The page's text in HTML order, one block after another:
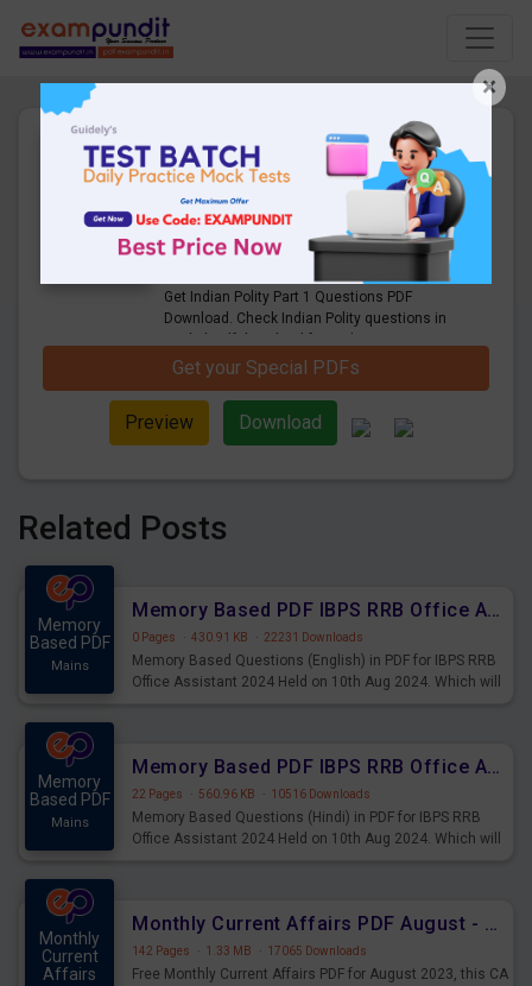
Expected Indian Polity Part 1
Questions for Railway, SSC
and UPSC Exams - PDF
Download
28 Pages · 11-09-2020 500.00 KB
9678
Get Indian Polity Part 1 Questions PDF
Download. Check Indian Polity questions in
UPSC, TNPSC and other state board exams
Get your Special PDFs
Preview Download
Related Posts
Memory
Based PDF
Mains
Memory Based PDF IBPS RRB Office Assistant 2024 Held on 10th Aug 2024 (English)
0 Pages · 430.91 KB · 22231 Downloads
Memory Based Questions (English) in PDF for IBPS RRB
Office Assistant 2024 Held on 10th Aug 2024. Which will
Memory
Based PDF
Mains
Memory Based PDF IBPS RRB Office Assistant 2024 Held on 10th Aug 2024 (Hindi)
22 Pages · 560.96 KB · 10516 Downloads
Memory Based Questions (Hindi) in PDF for IBPS RRB
Office Assistant 2024 Held on 10th Aug 2024. Which will
Monthly
Current
Affairs
Monthly Current Affairs PDF August - PDF Download
142 Pages · 1.33 MB · 17065 Downloads
Free Monthly Current Affairs PDF for August 2023, this CA
×